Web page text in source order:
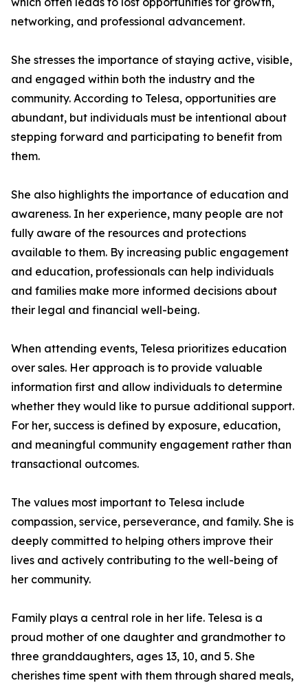
networking, and professional advancement.
She stresses the importance of staying active, visible,
and engaged within both the industry and the
community. According to Telesa, opportunities are
abundant, but individuals must be intentional about
stepping forward and participating to benefit from
them.
She also highlights the importance of education and
awareness. In her experience, many people are not
fully aware of the resources and protections
available to them. By increasing public engagement
and education, professionals can help individuals
and families make more informed decisions about
their legal and financial well-being.
When attending events, Telesa prioritizes education
over sales. Her approach is to provide valuable
information first and allow individuals to determine
whether they would like to pursue additional support.
For her, success is defined by exposure, education,
and meaningful community engagement rather than
transactional outcomes.
The values most important to Telesa include
compassion, service, perseverance, and family. She is
deeply committed to helping others improve their
lives and actively contributing to the well-being of
her community.
Family plays a central role in her life. Telesa is a
proud mother of one daughter and grandmother to
three granddaughters, ages 13, 10, and 5. She
cherishes time spent with them through shared meals,